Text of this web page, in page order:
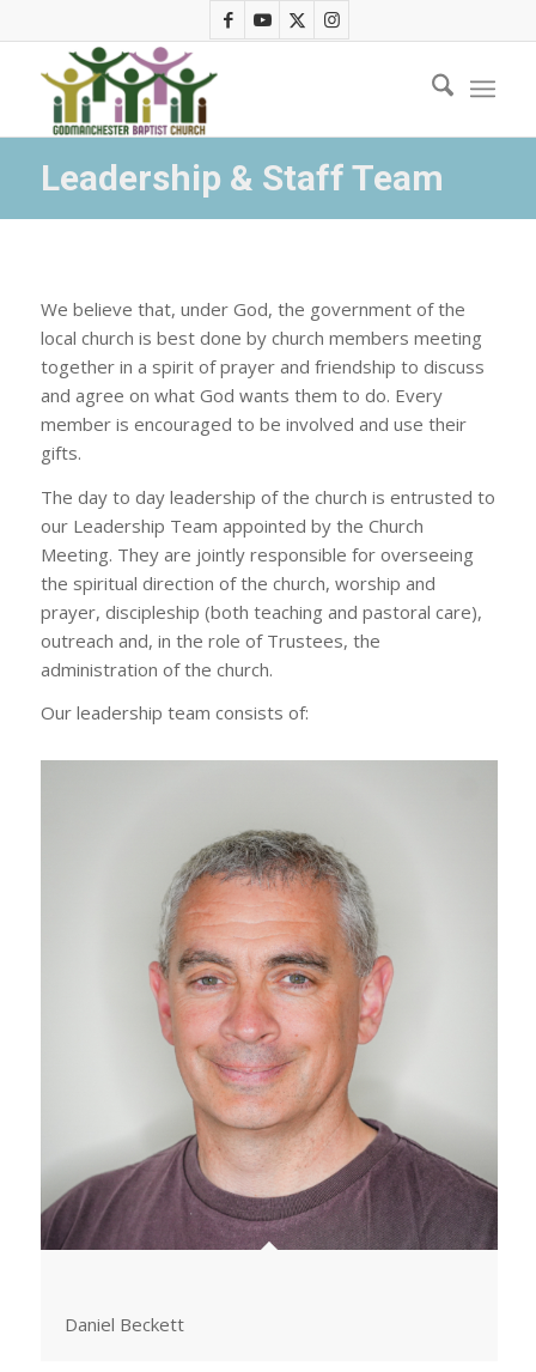
Leadership & Staff Team
We believe that, under God, the government of the
local church is best done by church members meeting
together in a spirit of prayer and friendship to discuss
and agree on what God wants them to do. Every
member is encouraged to be involved and use their
gifts.
The day to day leadership of the church is entrusted to
our Leadership Team appointed by the Church
Meeting. They are jointly responsible for overseeing
the spiritual direction of the church, worship and
prayer, discipleship (both teaching and pastoral care),
outreach and, in the role of Trustees, the
administration of the church.
Our leadership team consists of:
Daniel Beckett